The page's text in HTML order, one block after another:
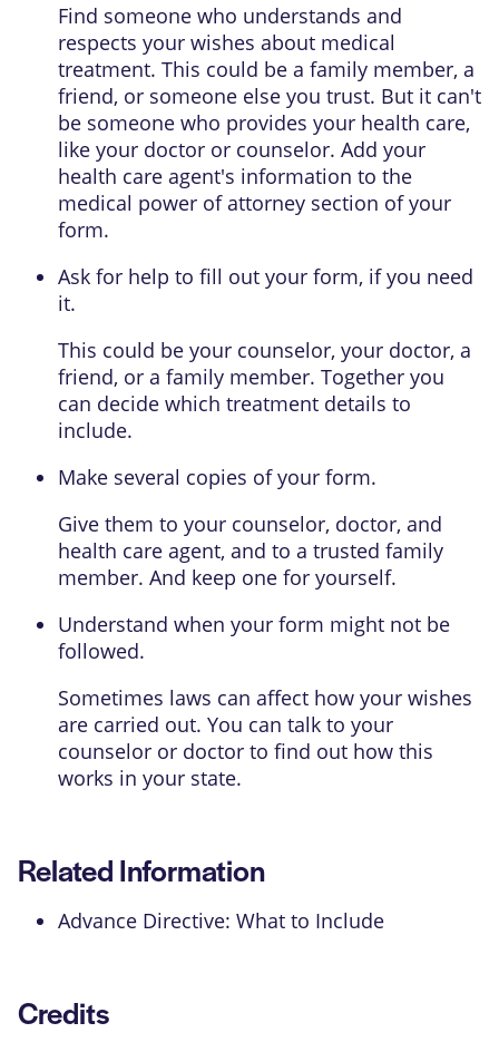
Find someone who understands and
respects your wishes about medical
treatment. This could be a family member, a
friend, or someone else you trust. But it can't
be someone who provides your health care,
like your doctor or counselor. Add your
health care agent's information to the
medical power of attorney section of your
form.
Ask for help to fill out your form, if you need
it.
This could be your counselor, your doctor, a
friend, or a family member. Together you
can decide which treatment details to
include.
Make several copies of your form.
Give them to your counselor, doctor, and
health care agent, and to a trusted family
member. And keep one for yourself.
Understand when your form might not be
followed.
Sometimes laws can affect how your wishes
are carried out. You can talk to your
counselor or doctor to find out how this
works in your state.
Related Information
Advance Directive: What to Include
Credits